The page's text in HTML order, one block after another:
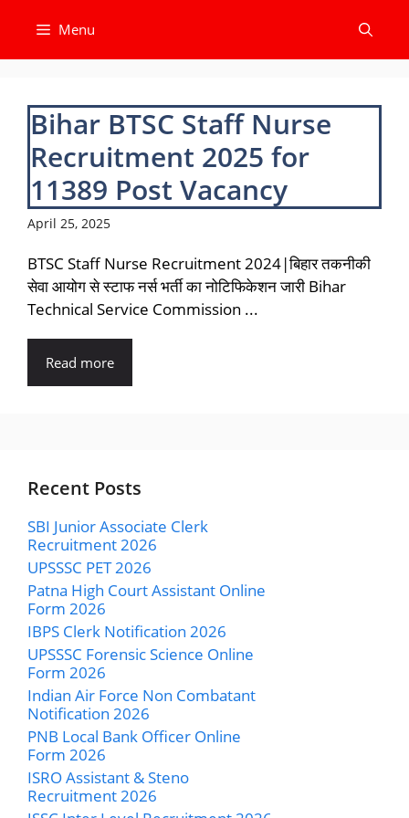
content
Menu
Bihar BTSC Staff Nurse
Recruitment 2025 for
11389 Post Vacancy
April 25, 2025
BTSC Staff Nurse Recruitment 2024|बिहार तकनीकी
सेवा आयोग से स्टाफ नर्स भर्ती का नोटिफिकेशन जारी Bihar
Technical Service Commission ...
Read more
Recent Posts
SBI Junior Associate Clerk
Recruitment 2026
UPSSSC PET 2026
Patna High Court Assistant Online
Form 2026
IBPS Clerk Notification 2026
UPSSSC Forensic Science Online
Form 2026
Indian Air Force Non Combatant
Notification 2026
PNB Local Bank Officer Online
Form 2026
ISRO Assistant & Steno
Recruitment 2026